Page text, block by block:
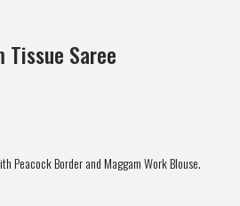
Tissue Saree
Peacock Border and Maggam Work Blouse.